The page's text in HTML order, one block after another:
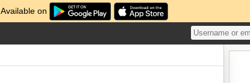
Available on